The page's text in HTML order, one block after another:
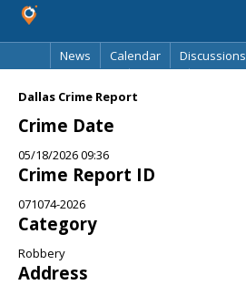
News
Calendar Discussions
Dallas Crime Report
Crime Date
05/18/2026 09:36
Crime Report ID
071074-2026
Category
Robbery
Address